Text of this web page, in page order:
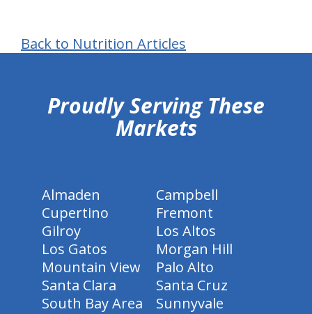
Back to Nutrition Articles
Proudly Serving These
Markets
Almaden
Campbell
Cupertino
Fremont
Gilroy
Los Altos
Los Gatos
Morgan Hill
Mountain View
Palo Alto
Santa Clara
Santa Cruz
South Bay Area
Sunnyvale